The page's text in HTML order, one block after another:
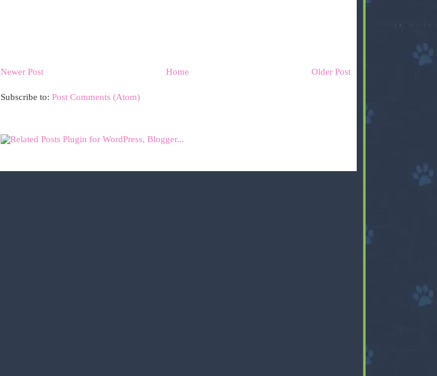
Newer Post Older Post
Home
Subscribe to: Post Comments (Atom)